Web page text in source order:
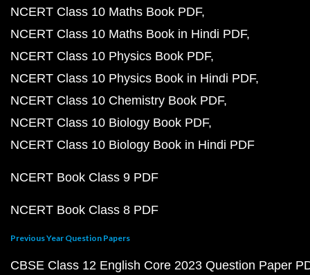
NCERT Class 10 Maths Book PDF
NCERT Class 10 Maths Book in Hindi PDF
NCERT Class 10 Physics Book PDF
NCERT Class 10 Physics Book in Hindi PDF
NCERT Class 10 Chemistry Book PDF
NCERT Class 10 Biology Book PDF
NCERT Class 10 Biology Book in Hindi PDF
NCERT Book Class 9 PDF
NCERT Book Class 8 PDF
Previous Year Question Papers
CBSE Class 12 English Core 2023 Question Paper